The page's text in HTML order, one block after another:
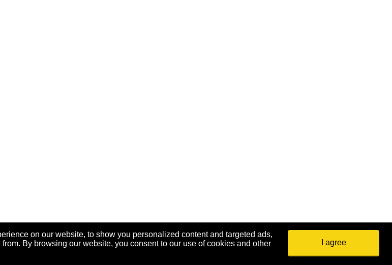
on our website, to show you personalized content and targeted ads,
By browsing our website, you consent to our use of cookies and other
I agree